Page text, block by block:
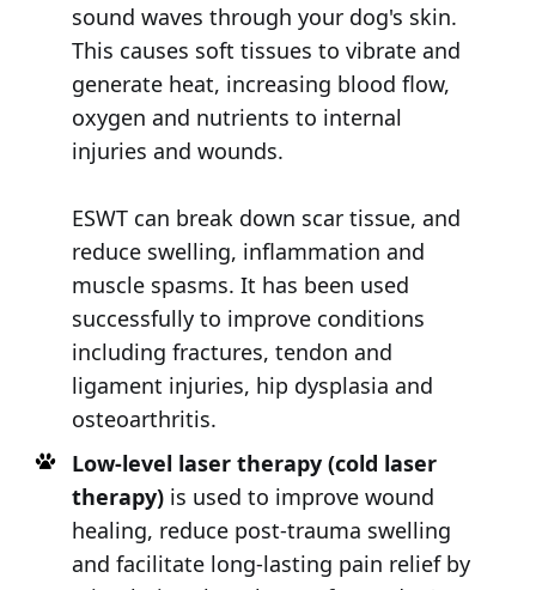
sound waves through your dog's skin.
This causes soft tissues to vibrate and
generate heat, increasing blood flow,
oxygen and nutrients to internal
injuries and wounds.
ESWT can break down scar tissue, and
reduce swelling, inflammation and
muscle spasms. It has been used
successfully to improve conditions
including fractures, tendon and
ligament injuries, hip dysplasia and
osteoarthritis.
Low-level laser therapy (cold laser
therapy)is used to improve wound
healing, reduce post-trauma swelling
and facilitate long-lasting pain relief by